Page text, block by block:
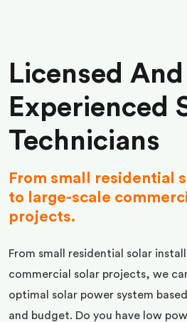
Licensed And
Experienced
Technicians
From small residential
to large-scale
projects.
From small residential solar
commercial solar projects, we
optimal solar power system
and budget. Do you have low